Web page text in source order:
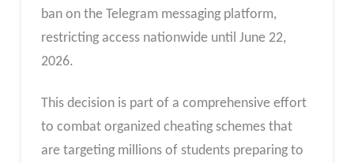
ban on the Telegram messaging platform,
restricting access nationwide until June 22,
2026.
This decision is part of a comprehensive effort
to combat organized cheating schemes that
are targeting millions of students preparing to